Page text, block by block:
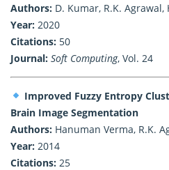
Authors: D. Kumar, R.K.
Year: 2020
Citations: 50
Journal: Soft Computing, Vol. 24
Improved Fuzzy Entropy
Brain Image Segmentation
Authors: Hanuman Verma, R.K.
Year: 2014
Citations: 25